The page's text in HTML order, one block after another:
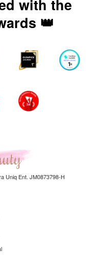
with the
👑
Uniq Ent. JM0873798-H